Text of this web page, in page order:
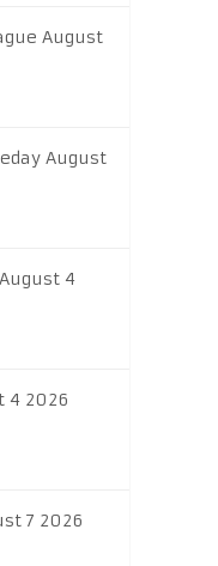
August
August
4
4 2026
7 2026